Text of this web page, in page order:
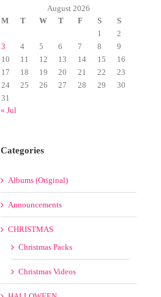
August 2026
M
T W T F S
S
1
2
3
4 5 6 7 8
9
10
11 12 13 14 15
16
17
18 19 20 21 22
23
24
25 26 27 28 29
30
31
« Jul
Categories
Albums (Original)
Announcements
CHRISTMAS
Christmas Packs
Christmas Videos